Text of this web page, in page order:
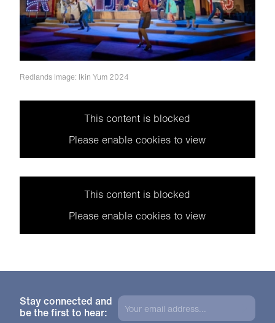
Redlands Image: Ikin Yum 2024
This content is blocked
Please enable cookies to view
This content is blocked
Please enable cookies to view
Stay connected and
be the first to hear: